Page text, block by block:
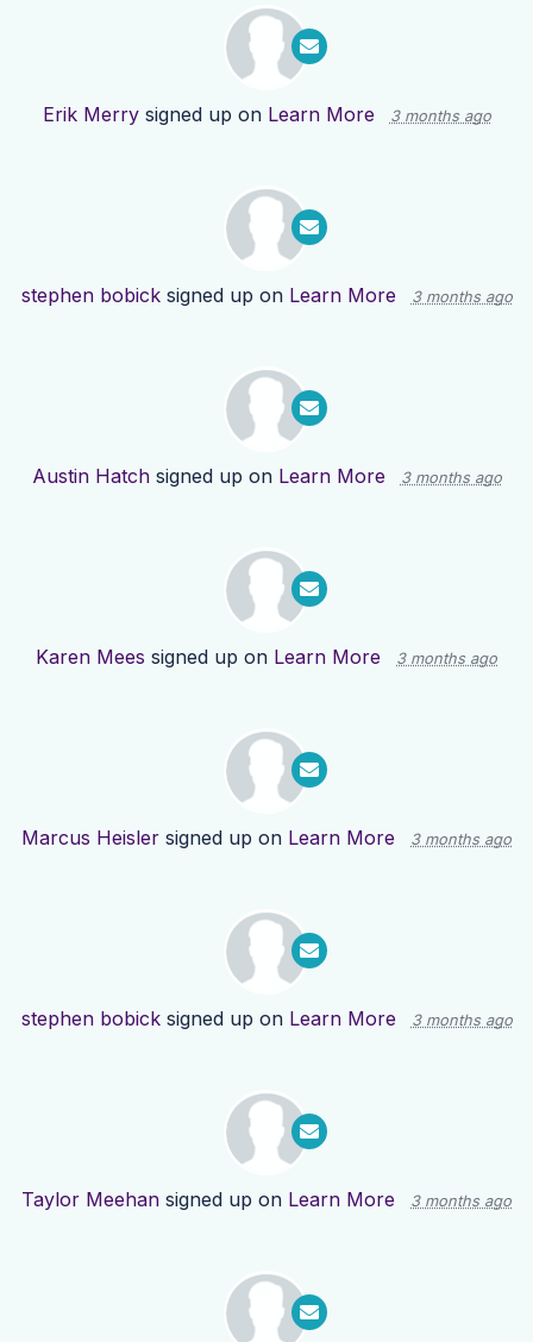
Erik Merrysigned up on Learn More 3 months ago
stephen bobicksigned up on Learn More 3 months ago
Austin Hatchsigned up on Learn More 3 months ago
Karen Mees signed up on Learn More 3 months ago
Marcus Heisler signed up on Learn More 3 months ago
stephen bobicksigned up on Learn More 3 months ago
Taylor Meehan signed up on Learn More 3 months ago